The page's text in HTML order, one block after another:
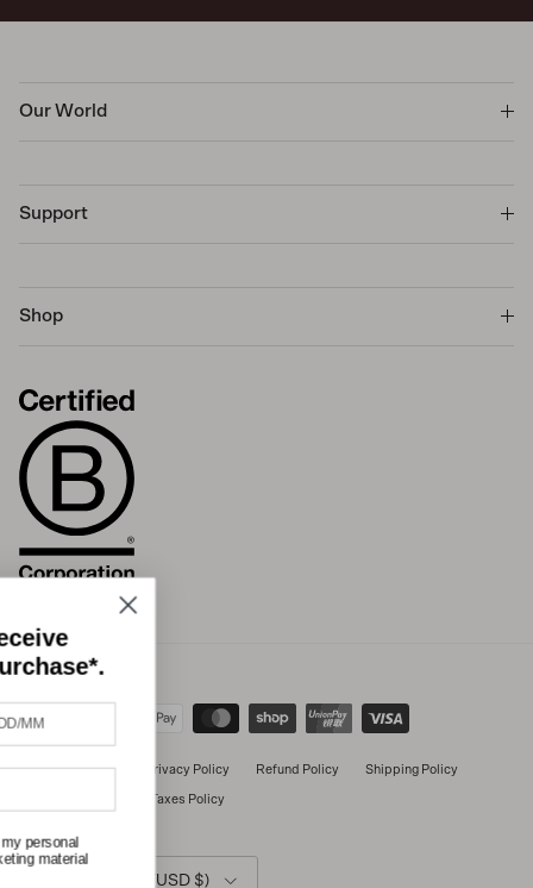
Our World
Support
Shop
Terms of Service Privacy Policy Refund Policy Shipping Policy
International Duties & Taxes Policy
Country/Region
United States (USD $)
Join our community and receive
10% off your next online purchase*.
I consent to Untouched World processing my personal
data to provide me with personalised marketing material
in accordance with the privacy policy.